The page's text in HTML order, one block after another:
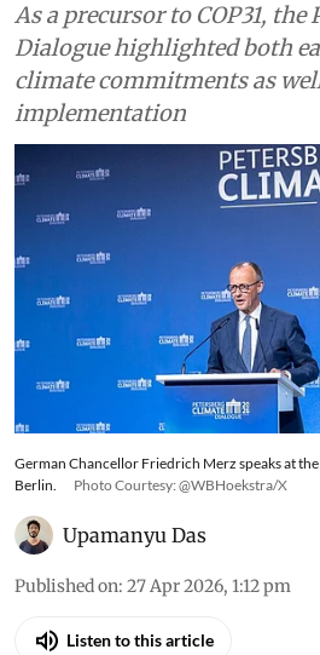
As a precursor to COP31,
Dialogue highlighted both
climate commitments as
implementation
German Chancellor Friedrich Merz speaks at
Berlin.
Photo Courtesy: @WBHoekstra/X
Upamanyu Das
Published on: 27 Apr 2026, 1:12 pm
Listen to this article